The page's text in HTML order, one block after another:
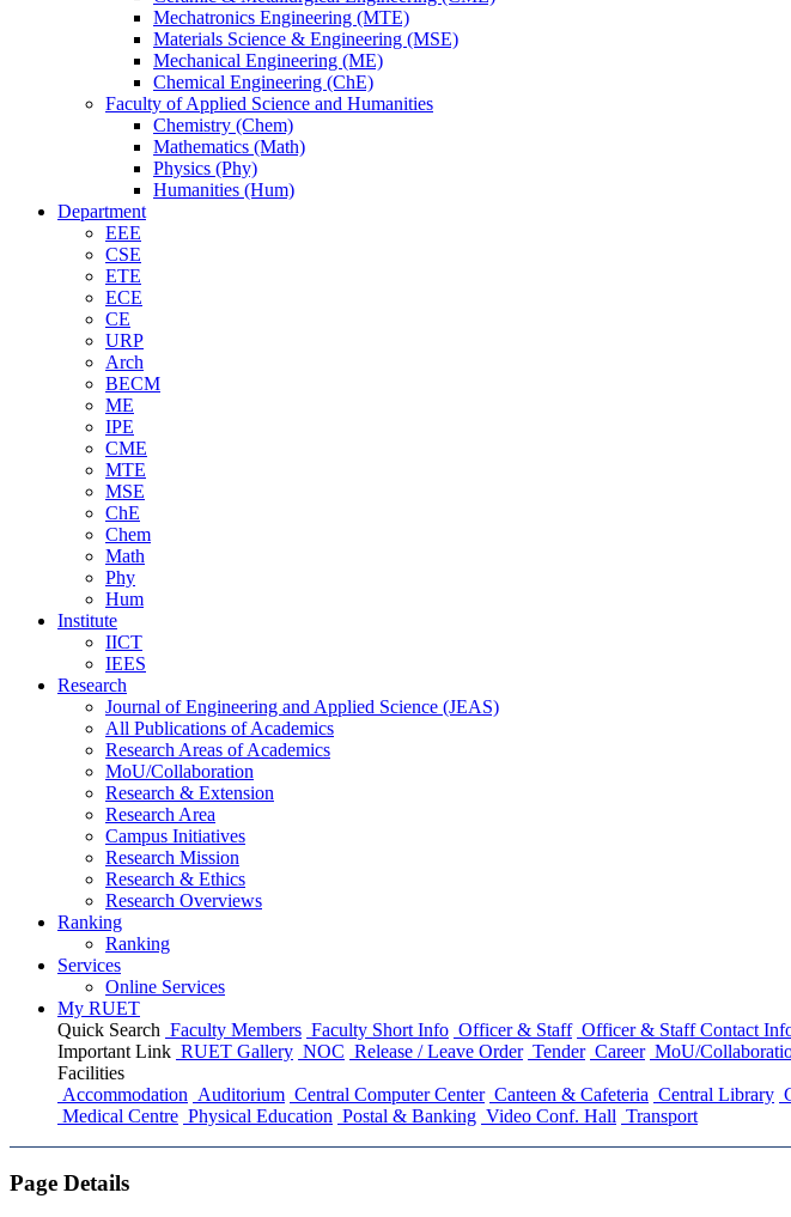
Mechatronics Engineering (MTE)
Materials Science & Engineering (MSE)
Mechanical Engineering (ME)
Chemical Engineering (ChE)
Faculty of Applied Science and Humanities
Chemistry (Chem)
Mathematics (Math)
Physics (Phy)
Humanities (Hum)
Department
EEE
CSE
ETE
ECE
CE
URP
Arch
BECM
ME
IPE
CME
MTE
MSE
ChE
Chem
Math
Phy
Hum
Institute
IICT
IEES
Research
Journal of Engineering and Applied Science (JEAS)
All Publications ofAcademics
Research Areas ofAcademics
MoU/Collaboration
Research & Extension
Research Area
Campus Initiatives
Research Mission
Research & Ethics
Research Overviews
Ranking
Ranking
Services
Online Services
My RUET
Quick Search Faculty Members Faculty Short Info Officer & Staff Officer & Staff Contact
Important Link RUET Gallery NOC Release / Leave Order Tender Career MoU/
Facilities
Accommodation Auditorium Central Computer Center Canteen & Cafeteria Central Library
Medical Centre Physical Education Postal & Banking Video Conf. Hall Transport
Page Details